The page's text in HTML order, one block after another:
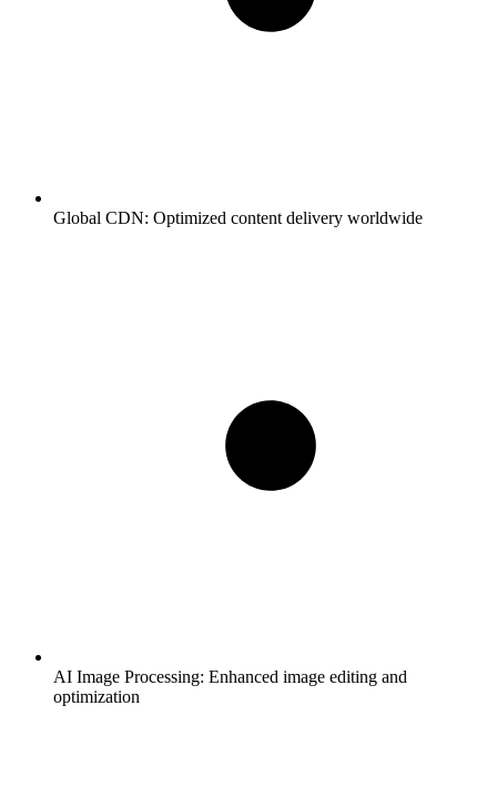
Global CDN: Optimized content delivery worldwide
AI Image Processing: Enhanced image editing and
optimization